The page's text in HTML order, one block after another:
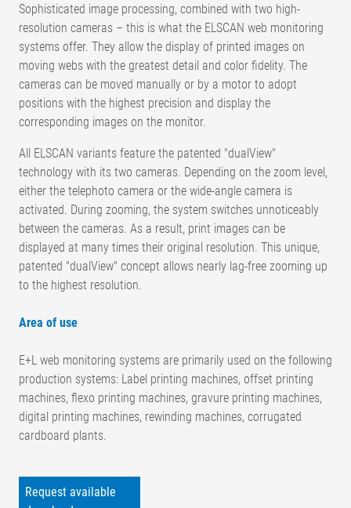
Sophisticated image processing, combined with two high-
resolution cameras – this is what the ELSCAN web monitoring
systems offer. They allow the display of printed images on
moving webs with the greatest detail and color fidelity. The
cameras can be moved manually or by a motor to adopt
positions with the highest precision and display the
corresponding images on the monitor.
All ELSCAN variants feature the patented "dualView"
technology with its two cameras. Depending on the zoom level,
either the telephoto camera or the wide-angle camera is
activated. During zooming, the system switches unnoticeably
between the cameras. As a result, print images can be
displayed at many times their original resolution. This unique,
patented "dualView" concept allows nearly lag-free zooming up
to the highest resolution.
Area of use
E+L web monitoring systems are primarily used on the following
production systems: Label printing machines, offset printing
machines, flexo printing machines, gravure printing machines,
digital printing machines, rewinding machines, corrugated
cardboard plants.
Request available